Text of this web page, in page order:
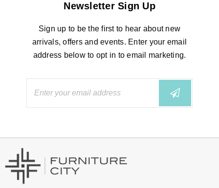
Newsletter Sign Up
Sign up to be the first to hear about new
arrivals, offers and events. Enter your email
address below to opt in to email marketing.